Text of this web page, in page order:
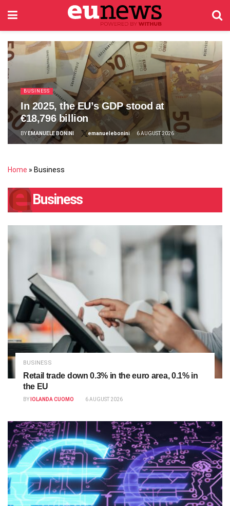
BUSINESS
In 2025, the EU’s GDP stood at
€18,796 billion
BY EMANUELE BONINI emanuelebonini 6 AUGUST 2026
Home » Business
Business
BUSINESS
Retail trade down 0.3% in the euro area, 0.1% in
the EU
BY IOLANDA CUOMO 6 AUGUST 2026